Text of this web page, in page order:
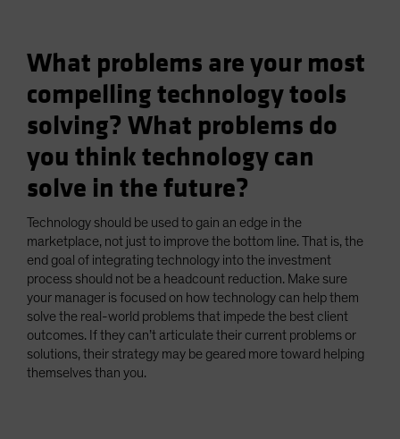
What problems are your most
compelling technology tools
solving? What problems do
you think technology can
solve in the future?
Technology should be used to gain an edge in the
marketplace, not just to improve the bottom line. That is, the
end goal of integrating technology into the investment
process should not be a headcount reduction. Make sure
your manager is focused on how technology can help them
solve the real-world problems that impede the best client
outcomes. If they can’t articulate their current problems or
solutions, their strategy may be geared more toward helping
themselves than you.